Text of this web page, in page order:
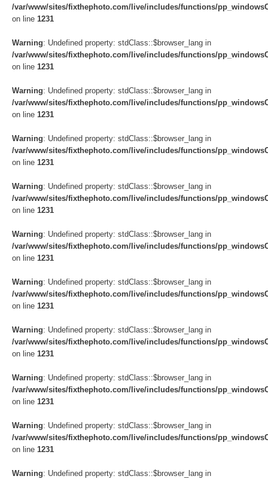
/var/www/sites/fixthephoto.com/live/includes/functions/
on line 1231
Warning: Undefined property: stdClass::$browser_lang in
/var/www/sites/fixthephoto.com/live/includes/functions/
on line 1231
Warning: Undefined property: stdClass::$browser_lang in
/var/www/sites/fixthephoto.com/live/includes/functions/
on line 1231
Warning: Undefined property: stdClass::$browser_lang in
/var/www/sites/fixthephoto.com/live/includes/functions/
on line 1231
Warning: Undefined property: stdClass::$browser_lang in
/var/www/sites/fixthephoto.com/live/includes/functions/
on line 1231
Warning: Undefined property: stdClass::$browser_lang in
/var/www/sites/fixthephoto.com/live/includes/functions/
on line 1231
Warning: Undefined property: stdClass::$browser_lang in
/var/www/sites/fixthephoto.com/live/includes/functions/
on line 1231
Warning: Undefined property: stdClass::$browser_lang in
/var/www/sites/fixthephoto.com/live/includes/functions/
on line 1231
Warning: Undefined property: stdClass::$browser_lang in
/var/www/sites/fixthephoto.com/live/includes/functions/
on line 1231
Warning: Undefined property: stdClass::$browser_lang in
/var/www/sites/fixthephoto.com/live/includes/functions/
on line 1231
Warning: Undefined property: stdClass::$browser_lang in